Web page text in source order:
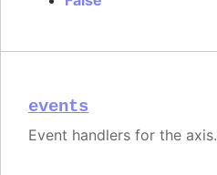
events
Event handlers for the axis.